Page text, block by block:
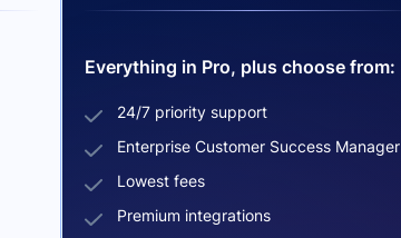
Everything in Pro, plus choose from:
24/7 priority support
Enterprise Customer Success Manager
Lowest fees
Premium integrations